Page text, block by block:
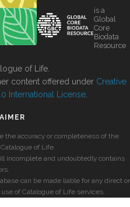
is a
Global
Core
Biodata
Resource
of Life.
content offered under Creative
International License
the accuracy or completeness of the
of Life.
incomplete and undoubtedly contains
can be made liable for any direct or
of Catalogue of Life services.